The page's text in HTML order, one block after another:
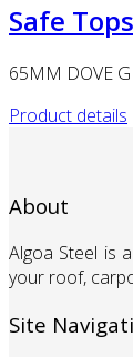
Safe Tops
65MM DOVE
Product details
About
Algoa Steel is
your roof,
Site